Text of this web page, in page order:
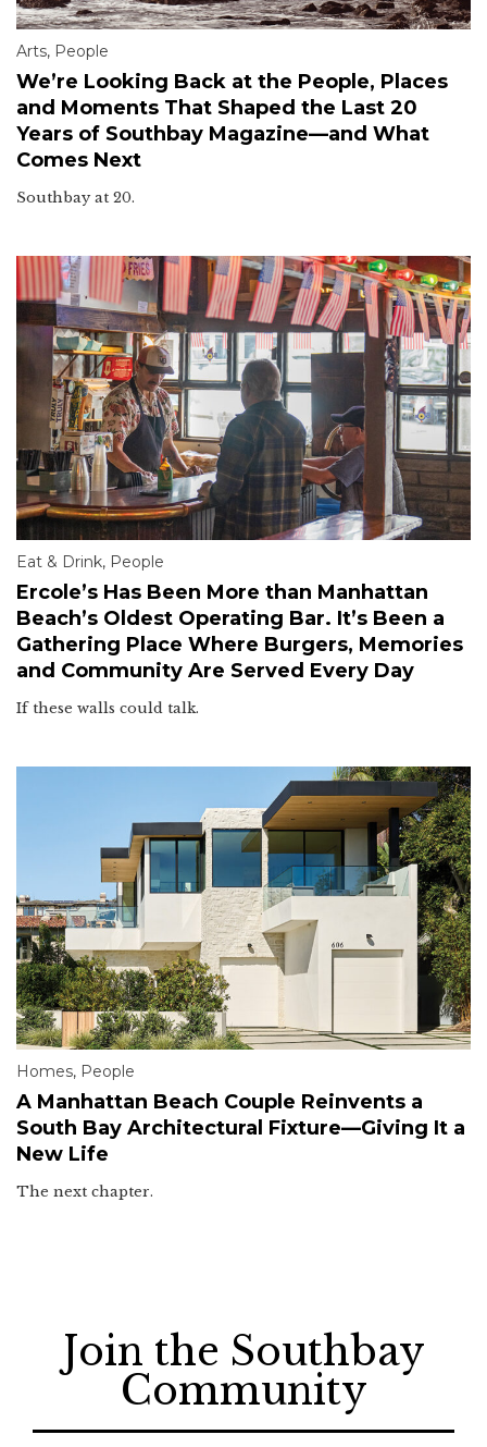
Arts, People
We’re Looking Back at the People, Places
and Moments That Shaped the Last 20
Years of Southbay Magazine—and What
Comes Next
Southbay at 20.
Eat & Drink, People
Ercole’s Has Been More than Manhattan
Beach’s Oldest Operating Bar. It’s Been a
Gathering Place Where Burgers, Memories
and Community Are Served Every Day
If these walls could talk.
Homes, People
A Manhattan Beach Couple Reinvents a
South Bay Architectural Fixture—Giving It a
New Life
The next chapter.
Join the Southbay
Community